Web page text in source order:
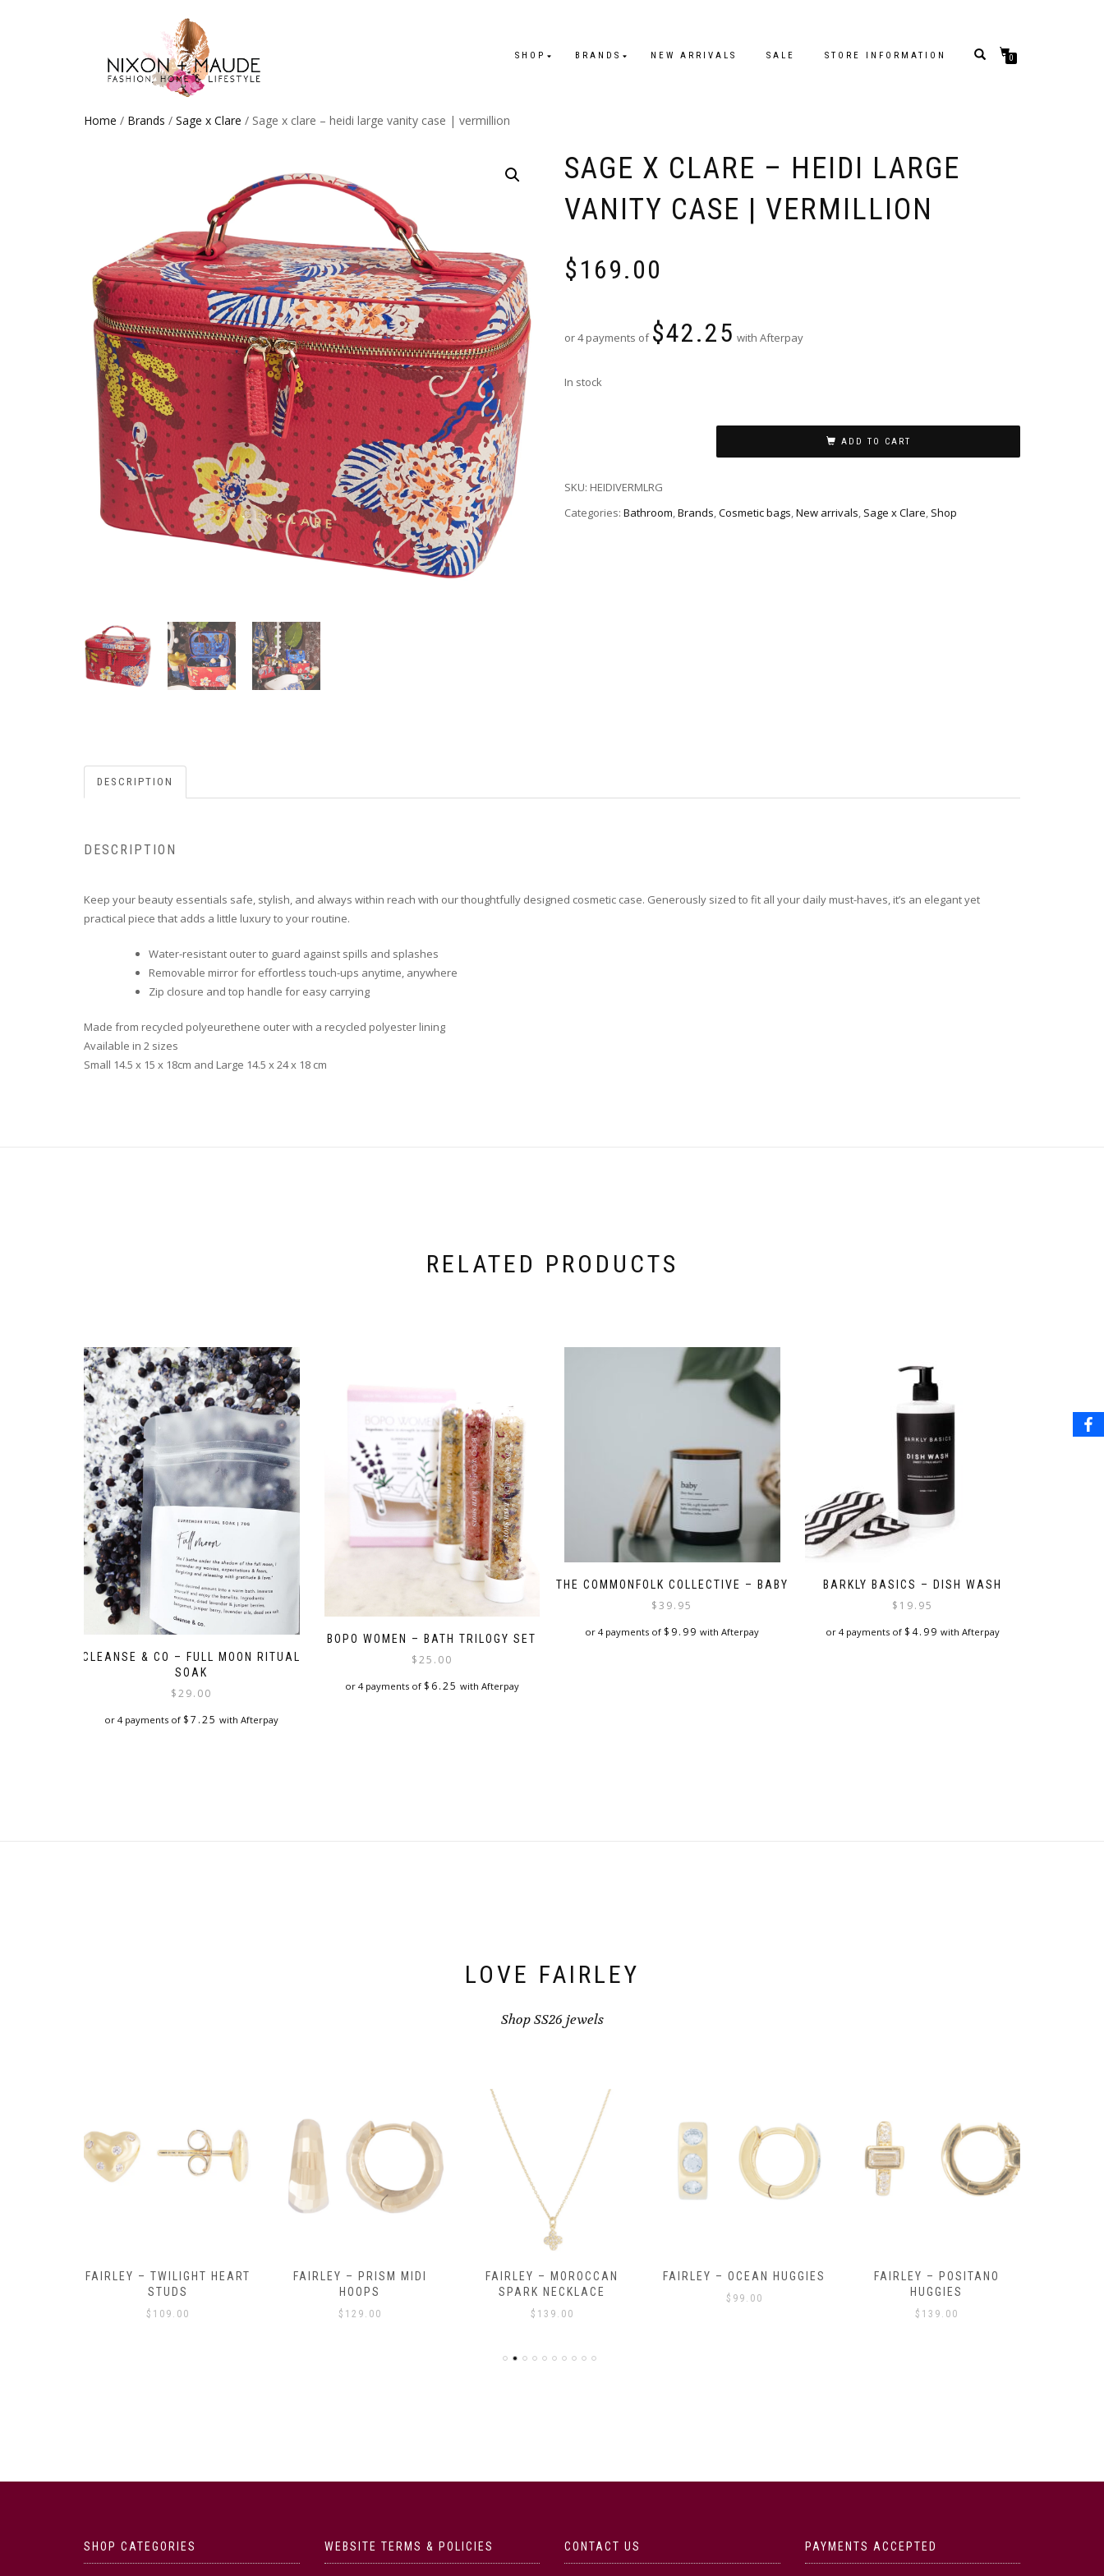
SHOP BRANDS NEW ARRIVALS SALE STORE INFORMATION 0
Home / Brands / Sage x Clare / Sage x clare – heidi large vanity case | vermillion
SAGE X CLARE – HEIDI LARGE
VANITY CASE | VERMILLION
$169.00
or 4 payments of $42.25 with Afterpay
In stock
ADD TO CART
SKU: HEIDIVERMLRG
Categories: Bathroom,Brands,Cosmetic bags,New arrivals, Sage x Clare, Shop
DESCRIPTION
DESCRIPTION
Keep your beauty essentials safe, stylish, and always within reach with our thoughtfully designed cosmetic case. Generously sized to fit all your daily must-haves, it’s an elegant yet
practical piece that adds a little luxury to your routine.
Water-resistant outer to guard against spills and splashes
Removable mirror for effortless touch-ups anytime, anywhere
Zip closure and top handle for easy carrying
Made from recycled polyeurethene outer with a recycled polyester lining
Available in 2 sizes
Small 14.5 x 15 x 18cm and Large 14.5 x 24 x 18 cm
RELATED PRODUCTS
CLEANSE & CO – FULL MOON RITUAL
SOAK
$29.00
or 4 payments of $7.25 with Afterpay
BOPO WOMEN – BATH TRILOGY SET
$25.00
or 4 payments of $ 6.25 with Afterpay
THE COMMONFOLK COLLECTIVE – BABY
$39.95
or 4 payments of $ 9.99 with Afterpay
BARKLY BASICS – DISH WASH
$ 19.95
or 4 payments of $ 4.99 with Afterpay
LOVE FAIRLEY
Shop SS26 jewels
FAIRLEY – TWILIGHT HEART
STUDS
$ 109.00
FAIRLEY – PRISM MIDI
HOOPS
$ 129.00
FAIRLEY – MOROCCAN
SPARK NECKLACE
$ 139.00
FAIRLEY – OCEAN HUGGIES
$ 99.00
FAIRLEY – POSITANO
HUGGIES
$ 139.00
SHOP CATEGORIES WEBSITE TERMS & POLICIES CONTACT US PAYMENTS ACCEPTED